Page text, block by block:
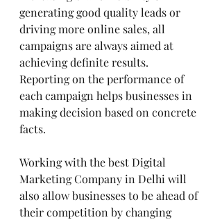
generating good quality leads or
driving more online sales, all
campaigns are always aimed at
achieving definite results.
Reporting on the performance of
each campaign helps businesses in
making decision based on concrete
facts.
Working with the best Digital
Marketing Company in Delhi will
also allow businesses to be ahead of
their competition by changing